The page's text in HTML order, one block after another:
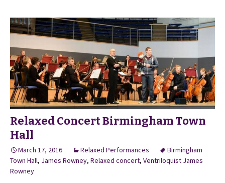
Relaxed Concert Birmingham Town
Hall
March 17, 2016 Relaxed Performances
Birmingham
Town Hall, James Rowney, Relaxed concert, Ventriloquist James
Rowney